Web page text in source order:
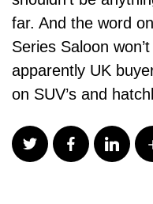
far. And the word
Series Saloon
apparently UK
on SUV’s and